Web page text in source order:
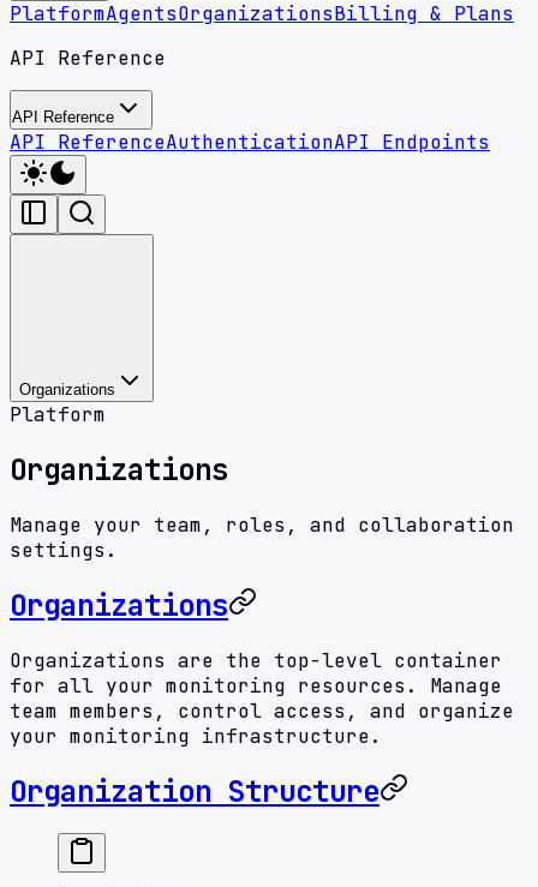
PlatformAgentsOrganizationsBilling & Plans
API Reference
API Reference
API ReferenceAuthenticationAPI Endpoints
Organizations
Platform
Organizations
Manage your team, roles, and collaboration
settings.
Organizations
Organizations are the top-level container
for all your monitoring resources. Manage
team members, control access, and organize
your monitoring infrastructure.
Organization Structure